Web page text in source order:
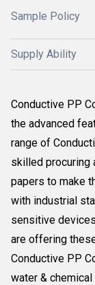
Sample Policy
Supply Ability
Conductive PP
the advanced
range of
skilled procuring
papers to make
with industrial
sensitive
are offering
Conductive PP
water &